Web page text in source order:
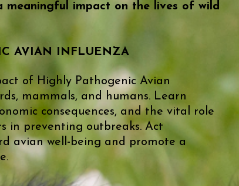
meaningful impact on the lives of wild
AVIAN INFLUENZA
of Highly Pathogenic Avian
mammals, and humans. Learn
consequences, and the vital role
in preventing outbreaks. Act
avian well-being and promote a